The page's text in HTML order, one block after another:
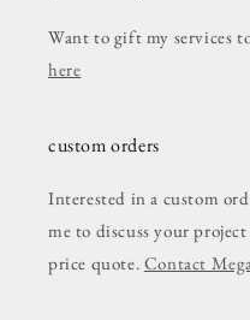
Want to gift my services
here
custom orders
Interested in a custom
me to discuss your
price quote. Contact